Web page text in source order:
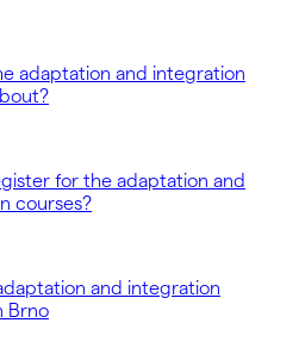
adaptation and integration
for the adaptation and
courses?
and integration
Brno